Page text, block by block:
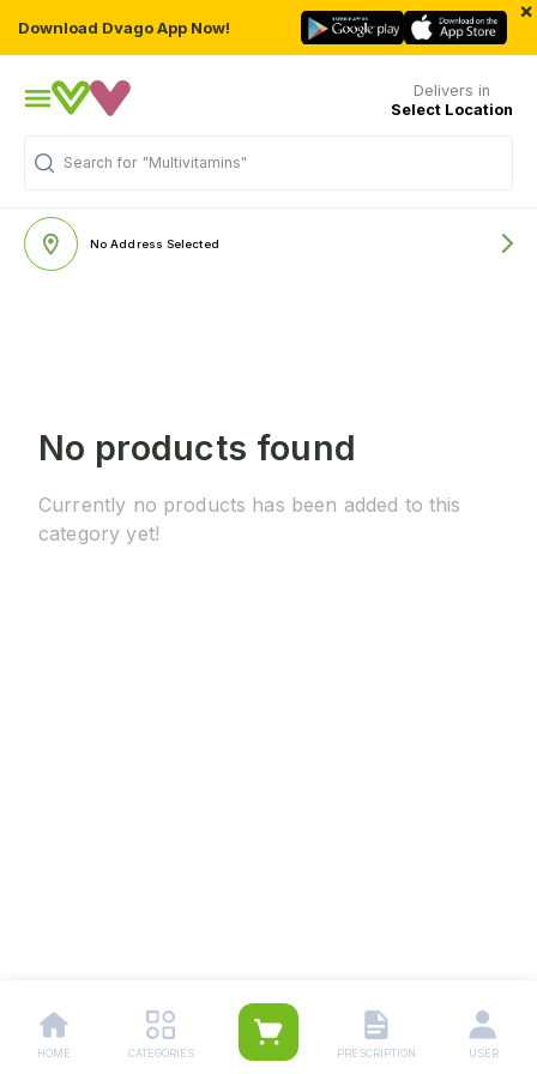
Download Dvago App Now!
×
Delivers in
Select Location
Search for "Multivitamins"
No Address Selected
No products found
Currently no products has been added to this
category yet!
HOME CATEGORIES PRESCRIPTION USER